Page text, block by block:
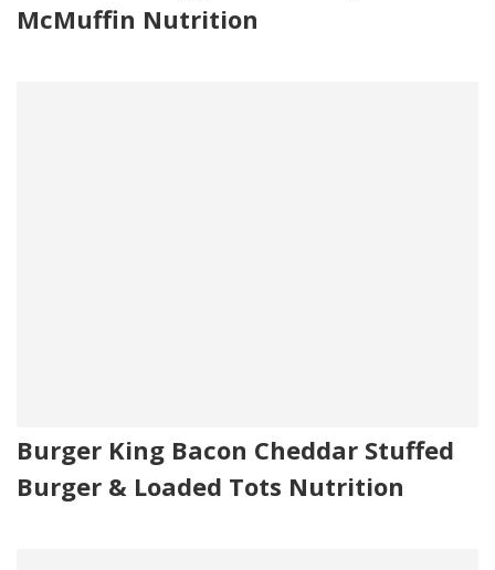
McMuffin Nutrition
Burger King Bacon Cheddar Stuffed
Burger & Loaded Tots Nutrition